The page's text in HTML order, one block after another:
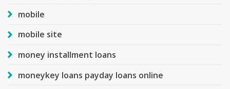
mobile
mobile site
money installment loans
moneykey loans payday loans online